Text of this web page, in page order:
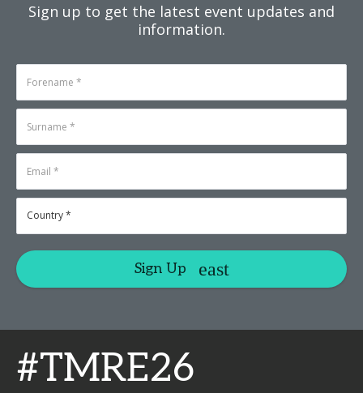
Sign up to get the latest event updates and
information.
Sign Up
#TMRE26